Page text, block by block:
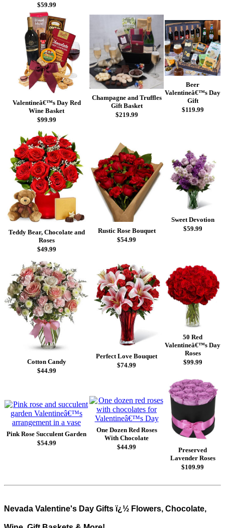
$59.99
Valentineâ€™s Day Red
Wine Basket
$99.99
Champagne and Truffles
Gift Basket
$219.99
Beer
Valentineâ€™s Day
Gift
$119.99
Teddy Bear, Chocolate and
Roses
$49.99
Rustic Rose Bouquet
$54.99
Sweet Devotion
$59.99
Cotton Candy
$44.99
Perfect Love Bouquet
$74.99
50 Red
Valentineâ€™s Day
Roses
$99.99
Pink Rose Succulent Garden
$54.99
One Dozen Red Roses
With Chocolate
$44.99
Preserved
Lavender Roses
$109.99
Nevada Valentine's Day Gifts ï¿½ Flowers, Chocolate,